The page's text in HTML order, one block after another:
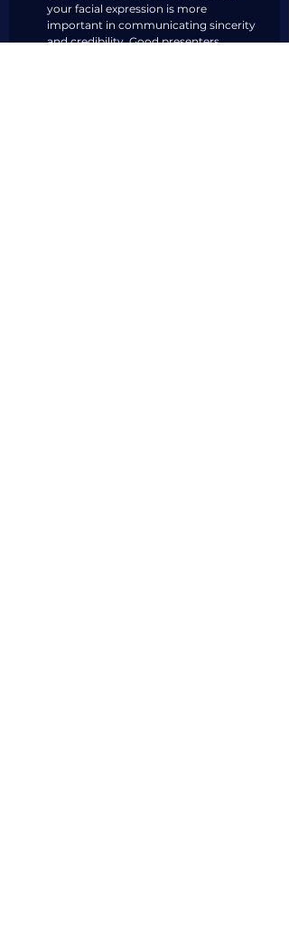
your facial expression is more
important in communicating sincerity
and credibility. Good presenters